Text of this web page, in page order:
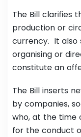
The Bill clarifies
production or
currency. It also
organising or
constitute an
The Bill inserts
by companies,
who, at the time
for the conduct